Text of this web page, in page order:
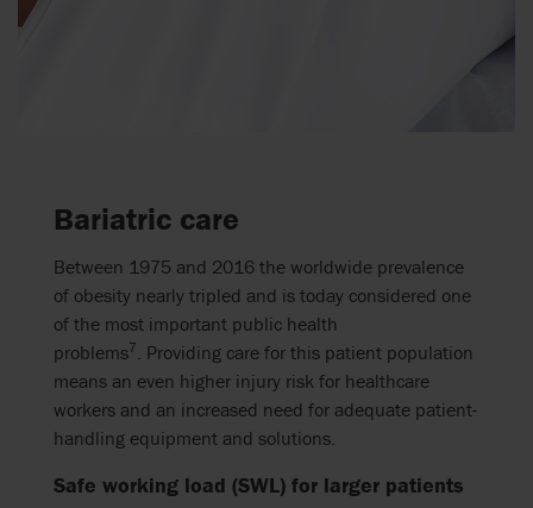
Bariatric care
Between 1975 and 2016 the worldwide prevalence
of obesity nearly tripled and is today considered one
of the most important public health
problems7
Providing care for this patient population
means an even higher injury risk for healthcare
workers and an increased need for adequate patient-
handling equipment and solutions.
Safe working load (SWL) for larger patients